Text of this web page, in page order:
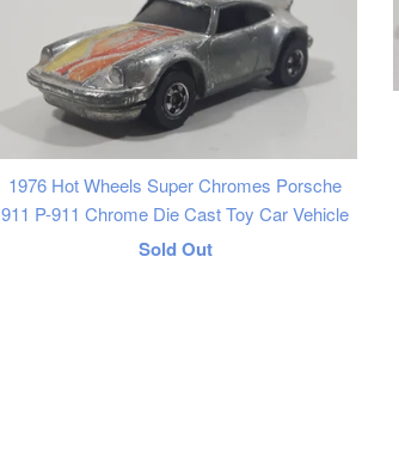
1976 Hot Wheels Super Chromes Porsche
911 P-911 Chrome Die Cast Toy Car Vehicle
Regular
Sold Out